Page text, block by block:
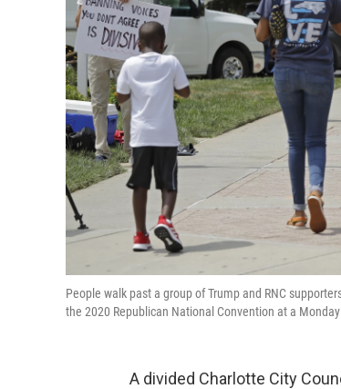
People walk past a group of Trump and RNC
the 2020 Republican National Convention at a
A divided Charlotte City